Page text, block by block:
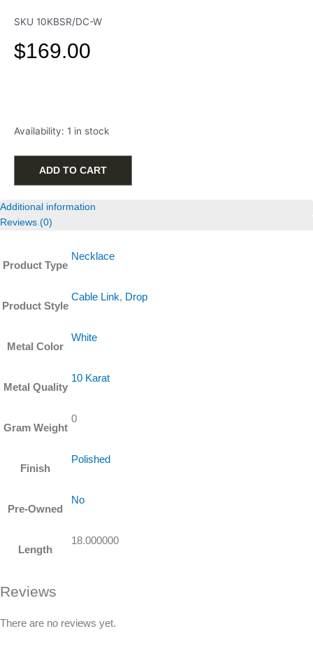
SKU 10KBSR/DC-W
$169.00
Availability: 1 in stock
White
Charm
w/
ADD TO CART
Additional information
Reviews (0)
Product Type
Necklace
Product Style
Cable Link, Drop
Metal Color
White
Metal Quality
10 Karat
Gram Weight
0
Finish
Polished
Pre-Owned
No
Length
18.000000
Reviews
There are no reviews yet.